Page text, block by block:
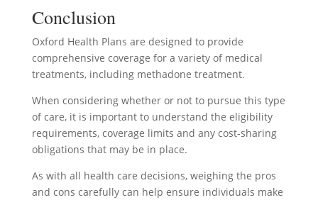
Conclusion
Oxford Health Plans are designed to provide
comprehensive coverage for a variety of medical
treatments, including methadone treatment.
When considering whether or not to pursue this type
of care, it is important to understand the eligibility
requirements, coverage limits and any cost-sharing
obligations that may be in place.
As with all health care decisions, weighing the pros
and cons carefully can help ensure individuals make